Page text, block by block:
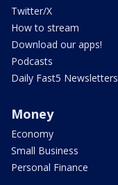
Twitter/X
How to stream
Download our apps!
Podcasts
Daily Fast5 Newsletters
Money
Economy
Small Business
Personal Finance